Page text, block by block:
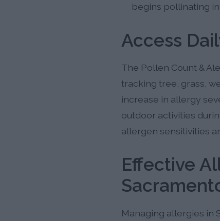
begins pollinating
Access
The Pollen Count &
tracking tree, grass,
increase in allergy
outdoor activities
allergen sensitivities
Effective
Managing allergies in